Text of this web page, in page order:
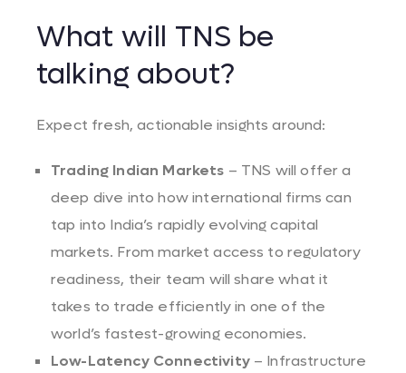
What will TNS be
talking about?
Expect fresh, actionable insights around:
Trading Indian Markets – TNS will offer a
deep dive into how international firms can
tap into India’s rapidly evolving capital
markets. From market access to regulatory
readiness, their team will share what it
takes to trade efficiently in one of the
world’s fastest-growing economies.
Low-Latency Connectivity– Infrastructure